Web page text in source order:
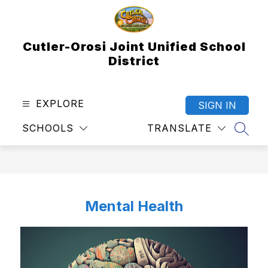
Cutler-Orosi Joint Unified School
District
EXPLORE
SCHOOLS TRANSLATE
SIGN IN
Mental Health